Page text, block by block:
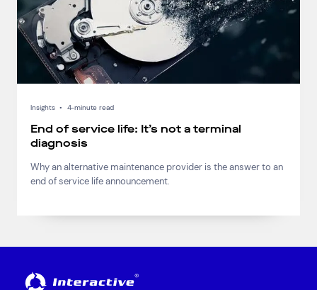
Insights • 4-minute read
End of service life: It’s not a terminal
diagnosis
Why an alternative maintenance provider is the answer to an
end of service life announcement.